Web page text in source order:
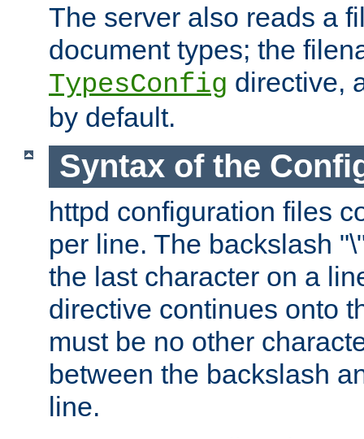
The server also reads a
document types; the
TypesConfig directive,
by default.
Syntax of the
httpd configuration files
per line. The backslash
the last character on a
directive continues onto
must be no other
between the backslash
line.